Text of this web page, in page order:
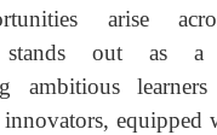
arise
stands out as
ambitious
innovators, equipped